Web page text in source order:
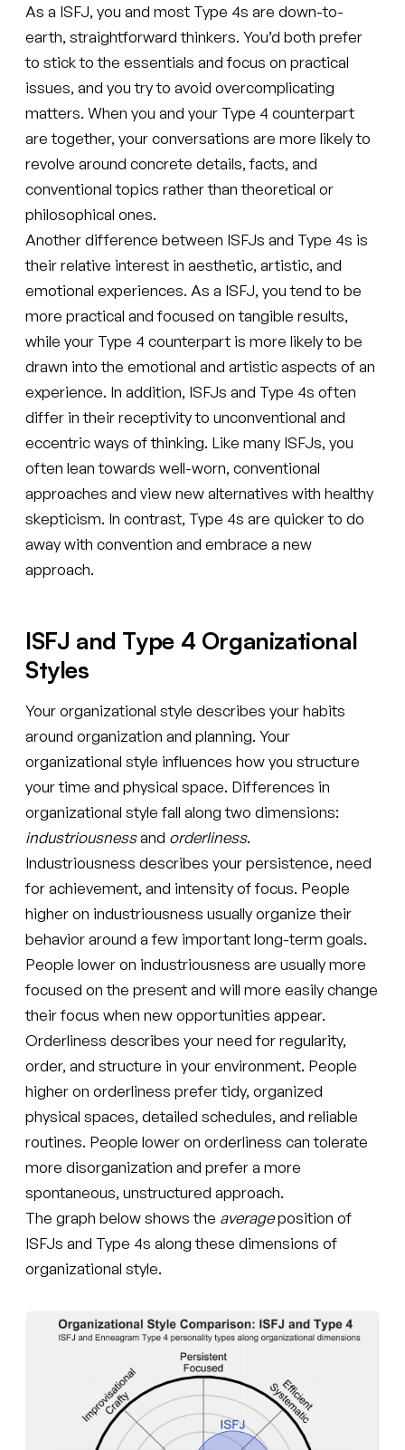
As a ISFJ, you and most Type 4s are down-to-
earth, straightforward thinkers. You’d both prefer
to stick to the essentials and focus on practical
issues, and you try to avoid overcomplicating
matters. When you and your Type 4 counterpart
are together, your conversations are more likely to
revolve around concrete details, facts, and
conventional topics rather than theoretical or
philosophical ones.
Another difference between ISFJs and Type 4s is
their relative interest in aesthetic, artistic, and
emotional experiences. As a ISFJ, you tend to be
more practical and focused on tangible results,
while your Type 4 counterpart is more likely to be
drawn into the emotional and artistic aspects of an
experience. In addition, ISFJs and Type 4s often
differ in their receptivity to unconventional and
eccentric ways of thinking. Like many ISFJs, you
often lean towards well-worn, conventional
approaches and view new alternatives with healthy
skepticism. In contrast, Type 4s are quicker to do
away with convention and embrace a new
approach.
ISFJ and Type 4 Organizational
Styles
Your organizational style describes your habits
around organization and planning. Your
organizational style influences how you structure
your time and physical space. Differences in
organizational style fall along two dimensions:
industriousnessand orderliness.
Industriousness describes your persistence, need
for achievement, and intensity of focus. People
higher on industriousness usually organize their
behavior around a few important long-term goals.
People lower on industriousness are usually more
focused on the present and will more easily change
their focus when new opportunities appear.
Orderliness describes your need for regularity,
order, and structure in your environment. People
higher on orderliness prefer tidy, organized
physical spaces, detailed schedules, and reliable
routines. People lower on orderliness can tolerate
more disorganization and prefer a more
spontaneous, unstructured approach.
The graph below shows the averageposition of
ISFJs and Type 4s along these dimensions of
organizational style.